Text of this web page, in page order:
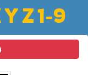
YZ1-9